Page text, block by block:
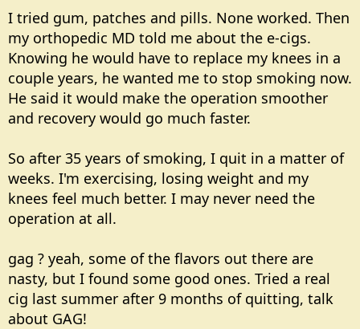
I tried gum, patches and pills. None worked. Then
my orthopedic MD told me about the e-cigs.
Knowing he would have to replace my knees in a
couple years, he wanted me to stop smoking now.
He said it would make the operation smoother
and recovery would go much faster.
So after 35 years of smoking, I quit in a matter of
weeks. I'm exercising, losing weight and my
knees feel much better. I may never need the
operation at all.
gag ? yeah, some of the flavors out there are
nasty, but I found some good ones. Tried a real
cig last summer after 9 months of quitting, talk
about GAG!